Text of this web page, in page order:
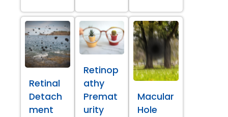
Retinal
Detach
ment
Retinop
athy
Premat
urity
Macular
Hole